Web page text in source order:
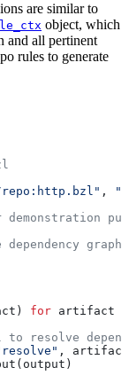
are similar to
object, which
and all pertinent
rules to generate
repo:http.bzl" ,
demonstration
dependency graph
for artifact
to resolve
,